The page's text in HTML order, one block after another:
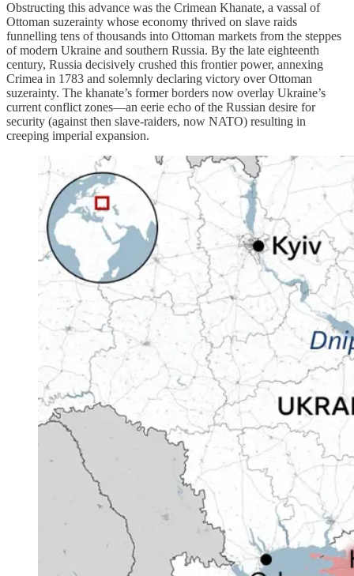
Obstructing this advance was the Crimean Khanate, a vassal of
Ottoman suzerainty whose economy thrived on slave raids
funnelling tens of thousands into Ottoman markets from the steppes
of modern Ukraine and southern Russia. By the late eighteenth
century, Russia decisively crushed this frontier power, annexing
Crimea in 1783 and solemnly declaring victory over Ottoman
suzerainty. The khanate’s former borders now overlay Ukraine’s
current conflict zones—an eerie echo of the Russian desire for
security (against then slave-raiders, now NATO) resulting in
creeping imperial expansion.